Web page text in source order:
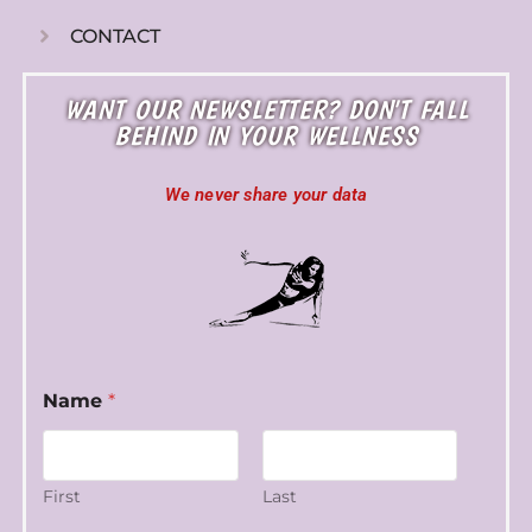
CONTACT
WANT OUR NEWSLETTER? DON'T FALL
BEHIND IN YOUR WELLNESS
We never share your data
m
a
l
N
Name *
First Last